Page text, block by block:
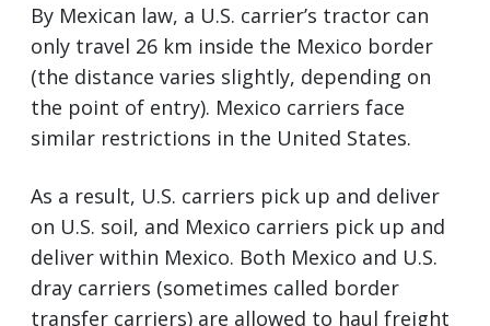
By Mexican law, a U.S. carrier’s tractor can
only travel 26 km inside the Mexico border
(the distance varies slightly, depending on
the point of entry). Mexico carriers face
similar restrictions in the United States.
As a result, U.S. carriers pick up and deliver
on U.S. soil, and Mexico carriers pick up and
deliver within Mexico. Both Mexico and U.S.
dray carriers (sometimes called border
transfer carriers) are allowed to haul freight